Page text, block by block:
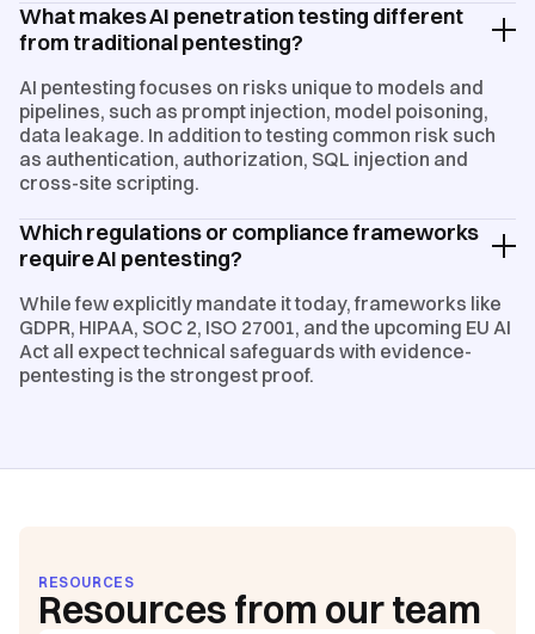
What makes AI penetration testing different
from traditional pentesting?
AI pentesting focuses on risks unique to models and
pipelines, such as prompt injection, model poisoning,
data leakage. In addition to testing common risk such
as authentication, authorization, SQL injection and
cross-site scripting.
Which regulations or compliance frameworks
require AI pentesting?
While few explicitly mandate it today, frameworks like
GDPR, HIPAA, SOC 2, ISO 27001, and the upcoming EU AI
Act all expect technical safeguards with evidence-
pentesting is the strongest proof.
RESOURCES
Resources from our team